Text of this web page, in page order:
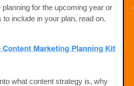
for the upcoming year or
include in your plan, read on.
what content strategy is, why